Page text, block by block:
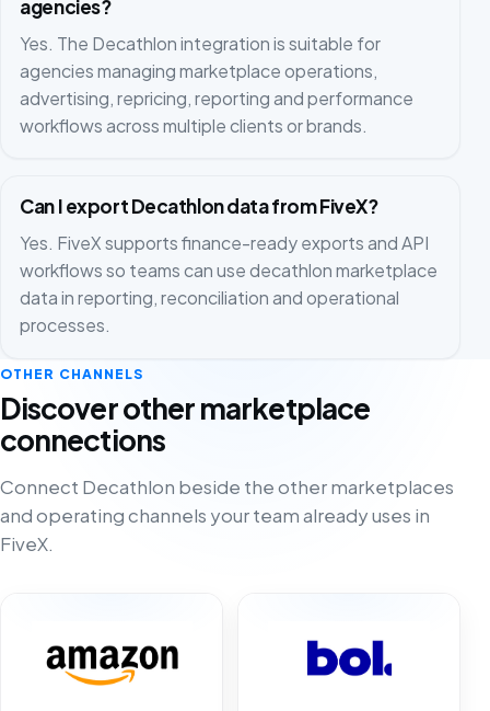
agencies?
Yes. The Decathlon integration is suitable for
agencies managing marketplace operations,
advertising, repricing, reporting and performance
workflows across multiple clients or brands.
Can I export Decathlon data from FiveX?
Yes. FiveX supports finance-ready exports and API
workflows so teams can use decathlon marketplace
data in reporting, reconciliation and operational
processes.
OTHER CHANNELS
Discover other marketplace
connections
Connect Decathlon beside the other marketplaces
and operating channels your team already uses in
FiveX.